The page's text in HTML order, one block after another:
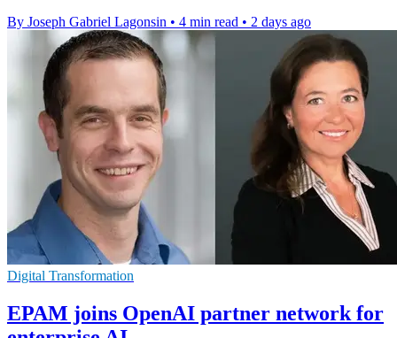
By Joseph Gabriel Lagonsin • 4 min read • 2 days ago
Digital Transformation
EPAM joins OpenAI partner network for